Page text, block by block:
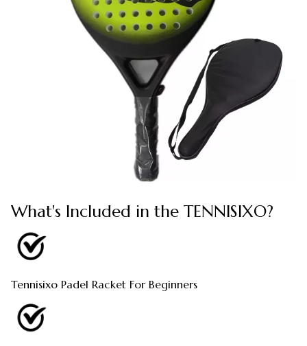
What's Included in the TENNISIXO?
Tennisixo Padel Racket For Beginners